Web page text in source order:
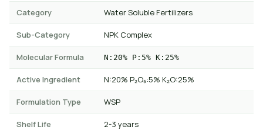
Category Water Soluble Fertilizers
Sub-Category NPK Complex
Molecular Formula N:20% P:5% K:25%
Active Ingredient N:20% P₂O₅:5% K₂O:25%
Formulation Type WSP
Shelf Life 2-3 years